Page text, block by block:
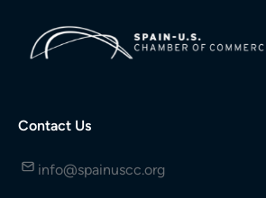
Contact Us
info@spainuscc.org